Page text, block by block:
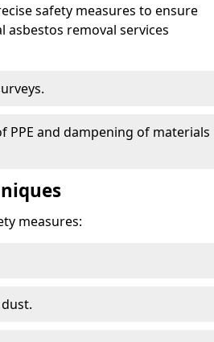
safety measures to ensure
removal services
PPE and dampening of materials
measures: